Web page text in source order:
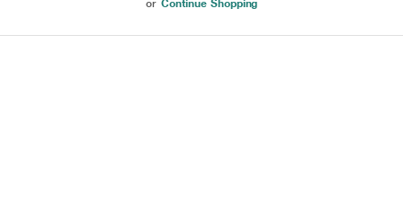
or Continue Shopping